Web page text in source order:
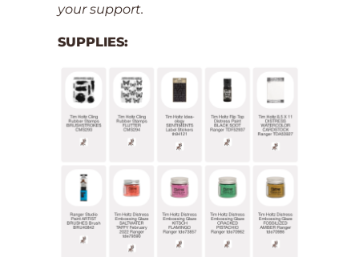
your support.
SUPPLIES: